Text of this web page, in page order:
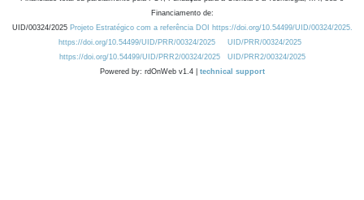
Financiamento de:
UID/00324/2025 Projeto Estratégico com a referência DOI https://doi.org/10.54499/UID/00324/2025.
https://doi.org/10.54499/UID/PRR/00324/2025
UID/PRR/00324/2025
https://doi.org/10.54499/UID/PRR2/00324/2025
UID/PRR2/00324/2025
Powered by: rdOnWeb v1.4 | technical support